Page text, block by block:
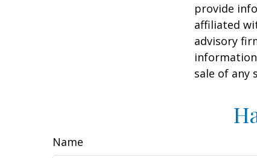
provide
affiliated
advisory
sale of any
Name